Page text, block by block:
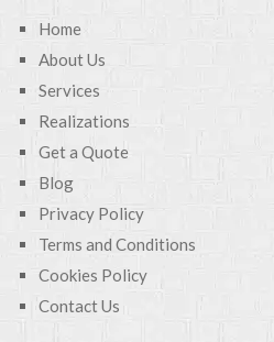
Home
About Us
Services
Realizations
Get a Quote
Blog
Privacy Policy
Terms and Conditions
Cookies Policy
Contact Us